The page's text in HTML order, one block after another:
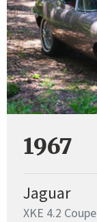
1967
Jaguar
XKE 4.2 Coupe